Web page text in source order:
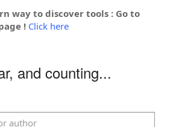
way to discover tools : Go to
! Click here
and counting...